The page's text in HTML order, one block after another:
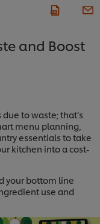
and Boost
to waste; that’s
menu planning,
essentials to take
kitchen into a cost-
your bottom line
use and